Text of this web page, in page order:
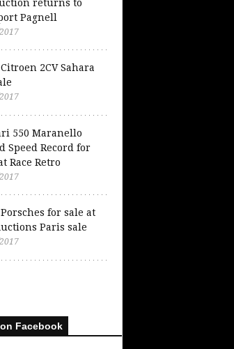
returns to
Pagnell
2CV Sahara
550 Maranello
Speed Record for
Race Retro
for sale at
Paris sale
Facebook